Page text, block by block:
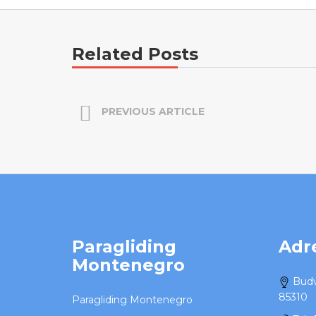
Related Posts
PREVIOUS ARTICLE
Paragliding
Montenegro
Paragliding Montenegro
85310